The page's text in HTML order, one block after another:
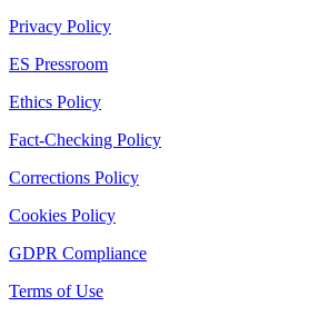
Privacy Policy
ES Pressroom
Ethics Policy
Fact-Checking Policy
Corrections Policy
Cookies Policy
GDPR Compliance
Terms of Use